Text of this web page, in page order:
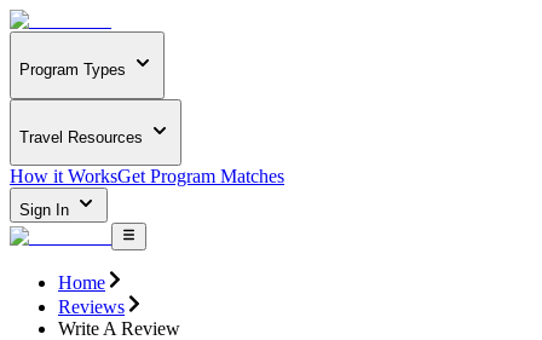
Program Types
Travel Resources
How it WorksGet Program Matches
Sign In
Home
Reviews
Write A Review